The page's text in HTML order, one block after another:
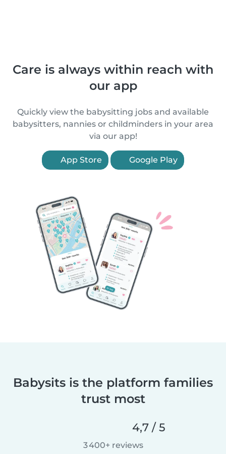
Care is always within reach with
our app
Quickly view the babysitting jobs and available
babysitters, nannies or childminders in your area
via our app!
App Store Google Play
Babysits is the platform families
trust most
4,7 / 5
3 400+ reviews